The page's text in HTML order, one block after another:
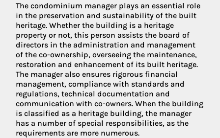
The condominium manager plays an essential role
in the preservation and sustainability of the built
heritage. Whether the building is a heritage
property or not, this person assists the board of
directors in the administration and management
of the co-ownership, overseeing the maintenance,
restoration and enhancement of its built heritage.
The manager also ensures rigorous financial
management, compliance with standards and
regulations, technical documentation and
communication with co-owners. When the building
is classified as a heritage building, the manager
has a number of special responsibilities, as the
requirements are more numerous.